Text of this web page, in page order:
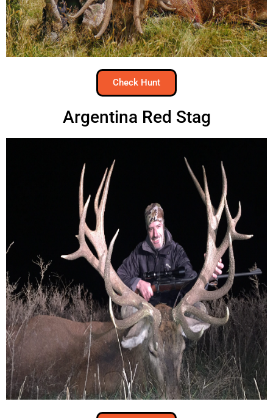
Check Hunt
Argentina Red Stag